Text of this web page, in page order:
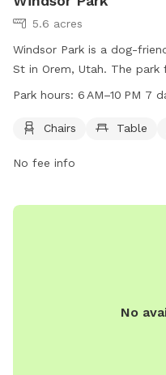
5.6 acres
Windsor Park is a dog-
St in Orem, Utah. The park
tables, a swimming pool,
For more information,
Park hours: 6 AM–10 PM 7
Chairs Table
No fee info
No